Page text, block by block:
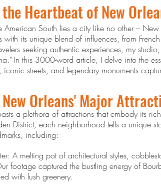
Heartbeat of New
American South lies a city like no other –
with its unique blend of influences, from
seeking authentic experiences, my
In this 3000-word article, I delve into the
iconic streets, and legendary monuments
Orleans' Major
a plethora of attractions that embody its
District, each neighborhood tells a unique
including:
A melting pot of architectural styles,
footage captured the bustling energy of
with lush greenery.